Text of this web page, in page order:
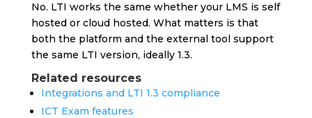
No. LTI works the same whether your LMS is self
hosted or cloud hosted. What matters is that
both the platform and the external tool support
the same LTI version, ideally 1.3.
Related resources
Integrations and LTI 1.3 compliance
ICT Exam features